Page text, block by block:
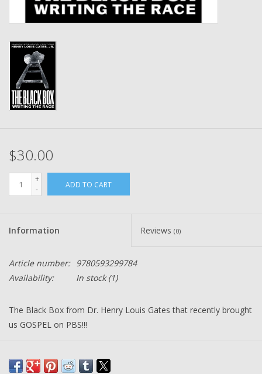
$30.00
+
-
ADD TO CART
Information Reviews (0)
Article number: 9780593299784
Availability:
In stock(1)
The Black Box from Dr. Henry Louis Gates that recently brought
us GOSPEL on PBS!!!
story of Black self-definition in America through the prism of the